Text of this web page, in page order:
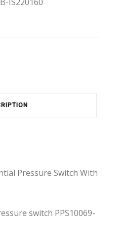
Pressure Switch With
switch PPS10069-